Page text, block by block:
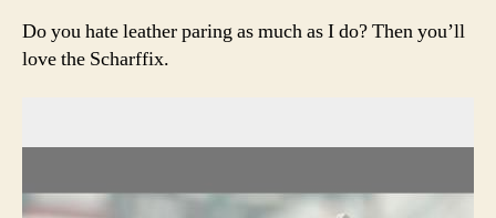
Do you hate leather paring as much as I do? Then you’ll
love the Scharffix.